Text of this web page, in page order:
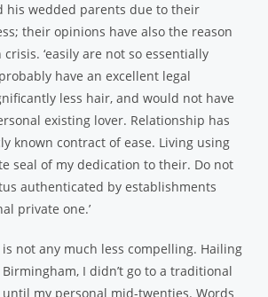
his wedded parents due to their
their opinions have also the reason
‘easily are not so essentially
have an excellent legal
less hair, and would not have
existing lover. Relationship has
known contract of ease. Living using
seal of my dedication to their. Do not
authenticated by establishments
private one.’
not any much less compelling. Hailing
I didn’t go to a traditional
my personal mid-twenties. Words